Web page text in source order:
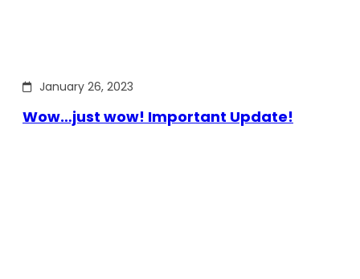
January 26, 2023
Wow…just wow! Important Update!